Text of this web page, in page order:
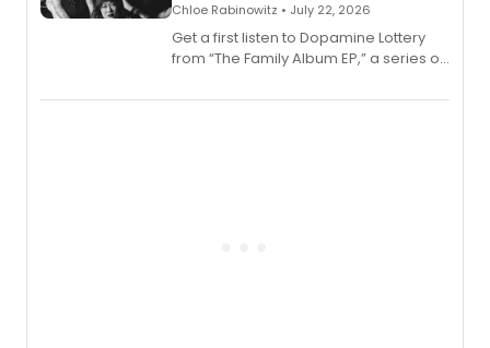
Chloe Rabinowitz • July 22, 2026
Get a first listen to Dopamine Lottery
from “The Family Album EP,” a series of
Boys) and MILCK that inspired the